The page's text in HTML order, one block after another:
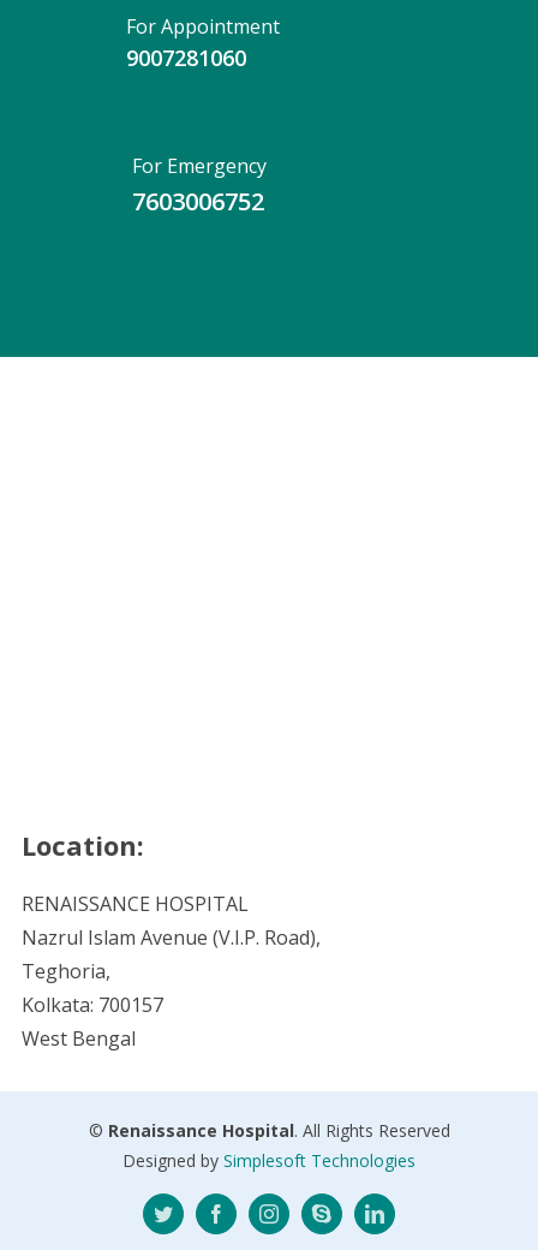
For Appointment
9007281060
For Emergency
7603006752
Location:
RENAISSANCE HOSPITAL
Nazrul Islam Avenue (V.I.P. Road),
Teghoria,
Kolkata: 700157
West Bengal
© Renaissance Hospital. All Rights Reserved
Designed by Simplesoft Technologies
Twitter FacebookInstagramSkype LinkedIn